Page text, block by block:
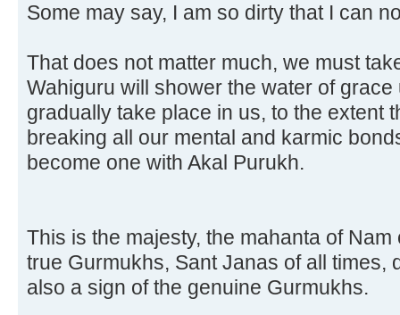
Some may say, I am so dirty that I can
That does not matter much, we must
Wahiguru will shower the water of
gradually take place in us, to the extent
breaking all our mental and karmic
become one with Akal Purukh.
This is the majesty, the mahanta of
true Gurmukhs, Sant Janas of all times,
also a sign of the genuine Gurmukhs.